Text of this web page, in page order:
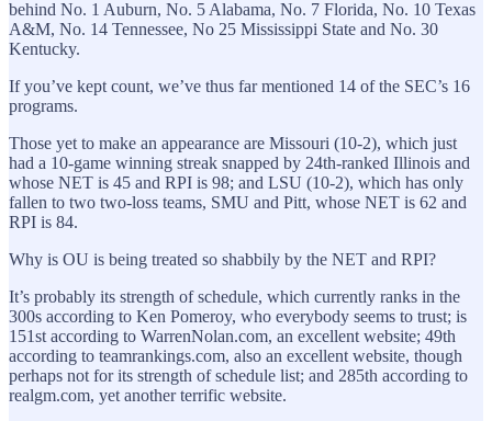
behind No. 1 Auburn, No. 5 Alabama, No. 7 Florida, No. 10 Texas
A&M, No. 14 Tennessee, No 25 Mississippi State and No. 30
Kentucky.
If you’ve kept count, we’ve thus far mentioned 14 of the SEC’s 16
programs.
Those yet to make an appearance are Missouri (10-2), which just
had a 10-game winning streak snapped by 24th-ranked Illinois and
whose NET is 45 and RPI is 98; and LSU (10-2), which has only
fallen to two two-loss teams, SMU and Pitt, whose NET is 62 and
RPI is 84.
Why is OU is being treated so shabbily by the NET and RPI?
It’s probably its strength of schedule, which currently ranks in the
300s according to Ken Pomeroy, who everybody seems to trust; is
151st according to WarrenNolan.com, an excellent website; 49th
according to teamrankings.com, also an excellent website, though
perhaps not for its strength of schedule list; and 285th according to
realgm.com, yet another terrific website.